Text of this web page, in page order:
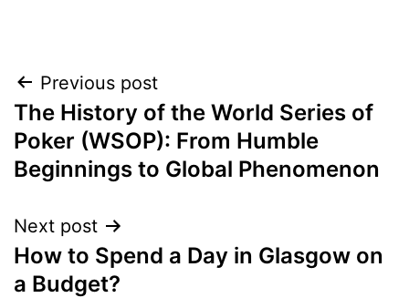
Post
navigation
Previous post
The History of the World Series of
Poker (WSOP): From Humble
Beginnings to Global Phenomenon
Next post
How to Spend a Day in Glasgow on
a Budget?